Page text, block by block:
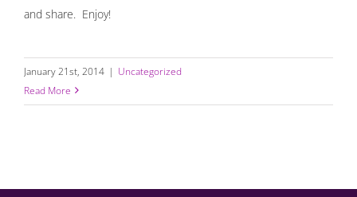
and share. Enjoy!
January 21st, 2014 | Uncategorized
Read More